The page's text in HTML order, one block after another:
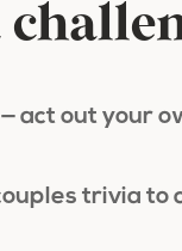
— act out your
trivia to